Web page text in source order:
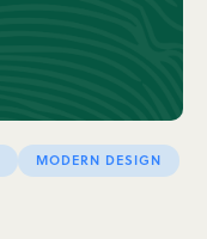
MODERN DESIGN